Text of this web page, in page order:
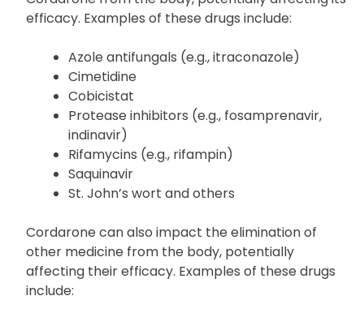
Other medications can impact the elimination of
Cordarone from the body, potentially affecting its
efficacy. Examples of these drugs include:
Azole antifungals (e.g., itraconazole)
Cimetidine
Cobicistat
Protease inhibitors (e.g., fosamprenavir,
indinavir)
Rifamycins (e.g., rifampin)
St. John’s wort and others
Cordarone can also impact the elimination of
other medicine from the body, potentially